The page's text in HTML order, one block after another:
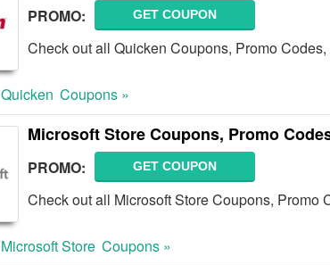
PROMO: GET COUPON
Check out all Quicken Coupons, Promo
Quicken Coupons »
Microsoft Store Coupons, Promo
PROMO: GET COUPON
Check out all Microsoft Store Coupons, Promo
Microsoft Store Coupons »